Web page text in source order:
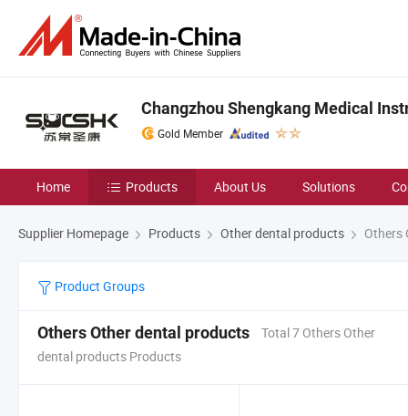
Changzhou Shengkang Medical
Gold Member
Home Products About Us Solutions
Supplier Homepage Products Other dental products Others
Product Groups
Others Other dental products
Total 7 Others Other
dental products Products